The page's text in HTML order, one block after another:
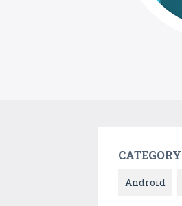
CATEGORY
Android